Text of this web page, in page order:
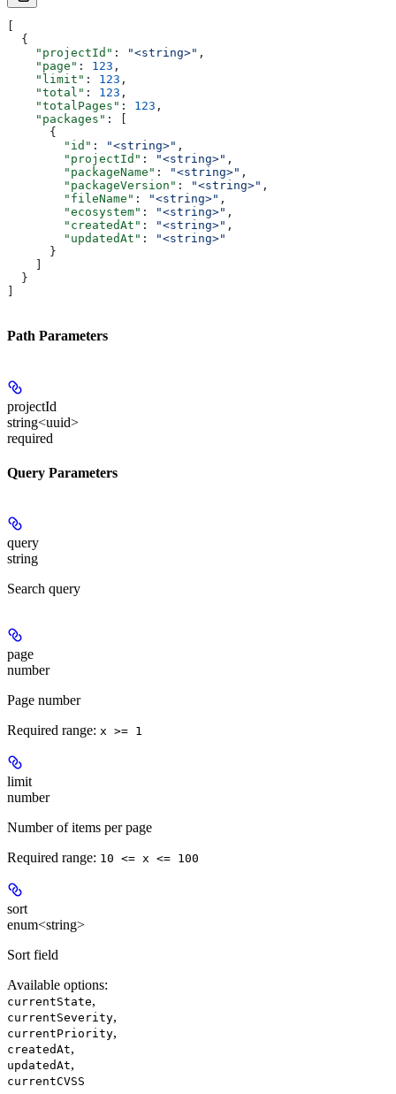
  {
    "projectId"
: "<string>" ,
    "page"
: 123 ,
    "limit"
: 123 ,
    "total"
: 123 ,
    "totalPages"
: 123 ,
    "packages"
: [
      {
        "id"
: "<string>" ,
        "projectId"
: "<string>" ,
        "packageName"
: "<string>" ,
        "packageVersion"
: "<string>" ,
        "fileName"
: "<string>" ,
        "ecosystem"
: "<string>" ,
        "createdAt"
: "<string>" ,
        "updatedAt"
:
"<string>"
      }
  }
Path Parameters
projectId
string<uuid>
required
Query Parameters
query
string
Search query
page
number
Page number
Required range: x >= 1
limit
number
Number of items per page
Required range: 10 <= x <= 100
sort
enum<string>
Sort field
Available options:
currentState,
currentSeverity,
currentPriority,
createdAt,
updatedAt,
currentCVSS